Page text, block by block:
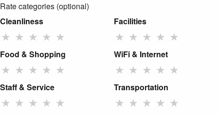
Rate categories (optional)
Cleanliness
★ ★ ★ ★ ★
Facilities
★ ★ ★ ★ ★
Food & Shopping
★ ★ ★ ★ ★
WiFi & Internet
★ ★ ★ ★ ★
Staff & Service
★ ★ ★ ★ ★
Transportation
★ ★ ★ ★ ★